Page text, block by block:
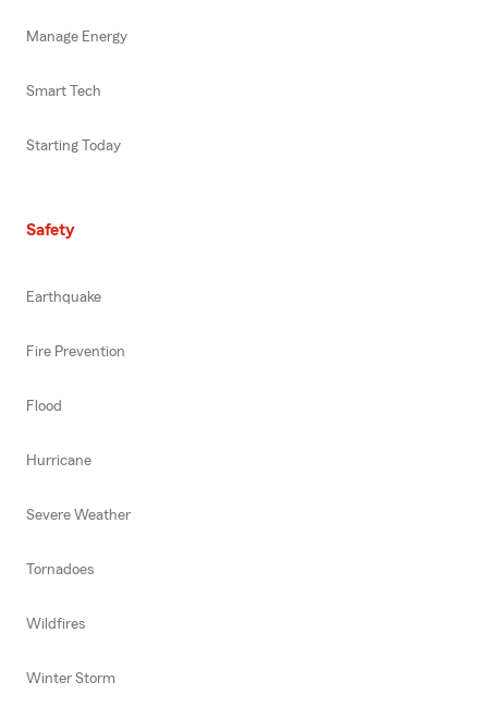
Manage Energy
Smart Tech
Starting Today
Safety
Earthquake
Fire Prevention
Flood
Hurricane
Severe Weather
Tornadoes
Wildfires
Winter Storm